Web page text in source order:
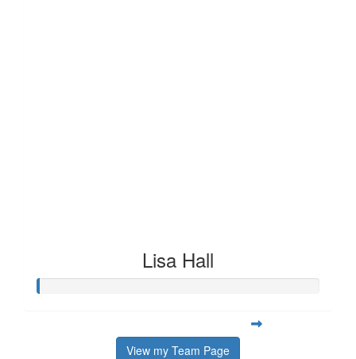
Lisa Hall
View my Team Page